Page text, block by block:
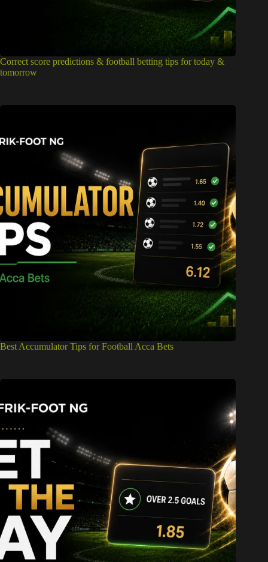
Correct score predictions & football betting tips for today &
tomorrow
Best Accumulator Tips for Football Acca Bets